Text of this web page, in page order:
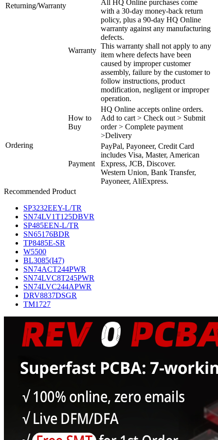
Returning/Warranty
Warranty
All HQ Online purchases come
with a 30-day money-back return
policy, plus a 90-day HQ Online
warranty against any manufacturing
defects.
This warranty shall not apply to any
item where defects have been
caused by improper customer
assembly, failure by the customer to
follow instructions, product
modification, negligent or improper
operation.
Ordering
How to
Buy
HQ Online accepts online orders.
Add to cart > Check out > Submit
order > Complete payment
>Delivery
Payment
PayPal, Payoneer, Credit Card
includes Visa, Master, American
Express, JCB, Discover.
Western Union, Bank Transfer,
Payoneer, AliExpress.
Recommended Product
SP3232EEY-L/TR
SN74LV1T125DBVR
SP485EEN-L/TR
SN65176BDR
TP8485E-SR
W5500
BL3085(I47)
SN74ACT244PWR
SN74LVC8T245PWR
SN74LVC244APWR
DRV8837DSGR
TM1727